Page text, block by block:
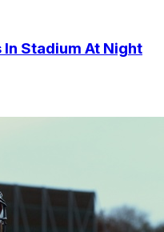
Stadium At Night